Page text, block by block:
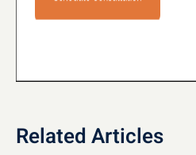
Related Articles